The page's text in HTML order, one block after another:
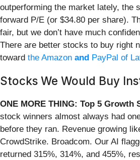
outperforming the market lately, the
forward P/E (or $34.80 per share).
fair, but we don’t have much
There are better stocks to buy right
toward the Amazon and PayPal of
Stocks We Would Buy
ONE MORE THING: Top 5 Growth
stock winners almost always had
before they ran. Revenue growing
CrowdStrike. Broadcom. Our AI
returned 315%, 314%, and 455%,